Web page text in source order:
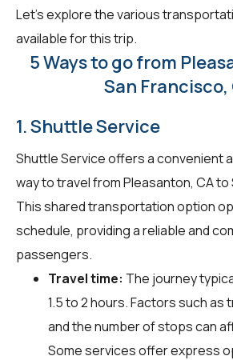
Let's explore the various
available for this trip.
5 Ways to go from
San Francisco,
1. Shuttle Service
Shuttle Service offers a convenient
way to travel from Pleasanton, CA to
This shared transportation option
schedule, providing a reliable and
passengers.
Travel time: The journey
1.5 to 2 hours. Factors such as
and the number of stops can
Some services offer express